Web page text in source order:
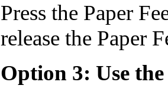
Press the Paper
release the Paper
Option 3: Use